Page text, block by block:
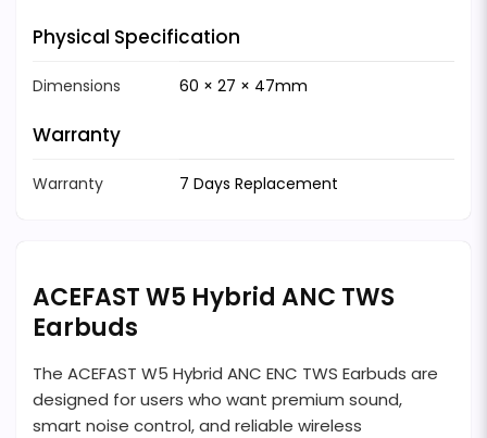
Physical Specification
Dimensions 60 × 27 × 47mm
Warranty
Warranty 7 Days Replacement
ACEFAST W5 Hybrid ANC TWS
Earbuds
The ACEFAST W5 Hybrid ANC ENC TWS Earbuds are
designed for users who want premium sound,
smart noise control, and reliable wireless